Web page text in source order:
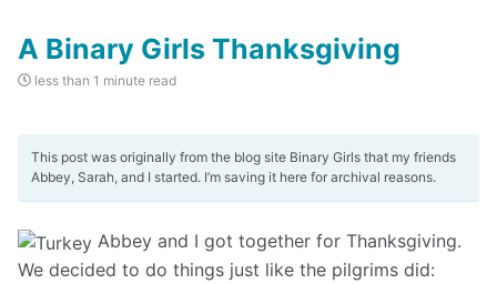
A Binary Girls Thanksgiving
less than 1 minute read
This post was originally from the blog site Binary Girls that my friends
Abbey, Sarah, and I started. I’m saving it here for archival reasons.
Abbey and I got together for Thanksgiving.
We decided to do things just like the pilgrims did: